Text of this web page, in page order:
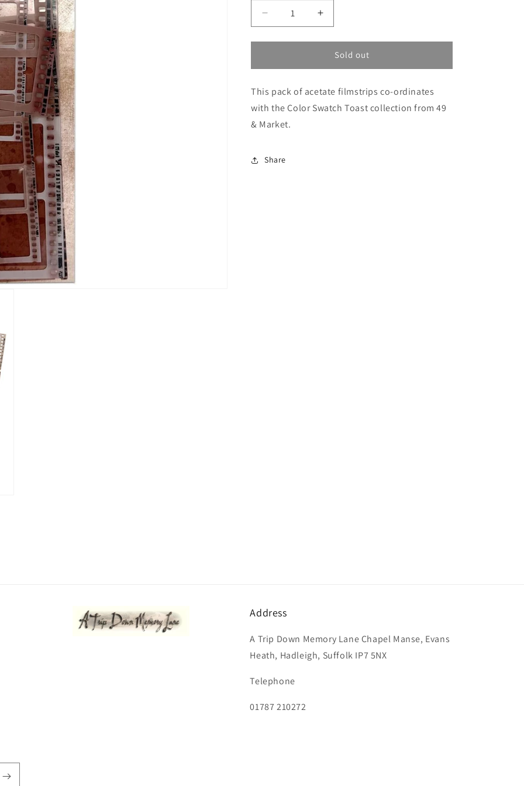
Decrease
quantity
for
Acetate
Increase
quantity
for
Toast
Acetate
Sold out
This pack of acetate filmstrips co-ordinates
with the Color Swatch Toast collection from 49
& Market.
Share
Address
A Trip Down Memory Lane Chapel Manse, Evans
Heath, Hadleigh, Suffolk IP7 5NX
Telephone
01787 210272